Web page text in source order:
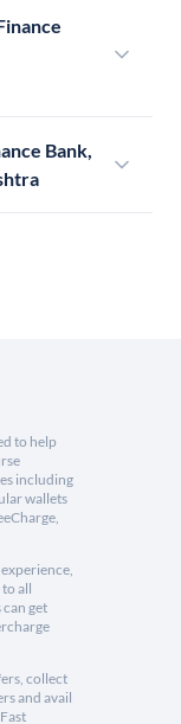
Bank,
to help
including
wallets
all
get
collect
and avail